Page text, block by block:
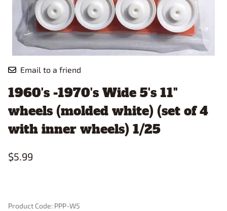
Email to a friend
1960's -1970's Wide 5's 11"
wheels (molded white) (set of 4
with inner wheels) 1/25
$5.99
Product Code: PPP-W5